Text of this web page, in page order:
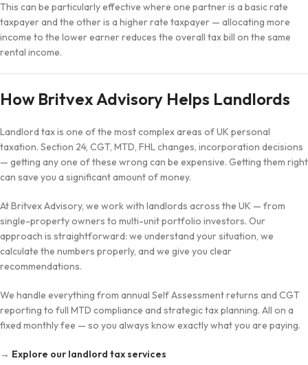
This can be particularly effective where one partner is a basic rate
taxpayer and the other is a higher rate taxpayer — allocating more
income to the lower earner reduces the overall tax bill on the same
rental income.
How Britvex Advisory Helps Landlords
Landlord tax is one of the most complex areas of UK personal
taxation. Section 24, CGT, MTD, FHL changes, incorporation decisions
— getting any one of these wrong can be expensive. Getting them right
can save you a significant amount of money.
At Britvex Advisory, we work with landlords across the UK — from
single-property owners to multi-unit portfolio investors. Our
approach is straightforward: we understand your situation, we
calculate the numbers properly, and we give you clear
recommendations.
We handle everything from annual Self Assessment returns and CGT
reporting to full MTD compliance and strategic tax planning. All on a
fixed monthly fee — so you always know exactly what you are paying.
→ Explore our landlord tax services